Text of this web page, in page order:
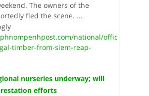
The owners of the
fled the scene. ...
national/offic
timber-from-siem-reap-
nurseries underway; will
efforts